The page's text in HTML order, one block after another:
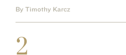
By Timothy Karcz
2